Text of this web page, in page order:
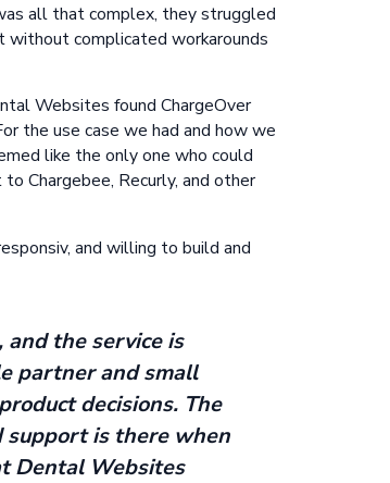
all that complex, they struggled
complicated workarounds
Websites found ChargeOver
the use case we had and how we
like the only one who could
Chargebee, Recurly, and other
and willing to build and
the service is
partner and small
decisions. The
support is there when
Dental Websites